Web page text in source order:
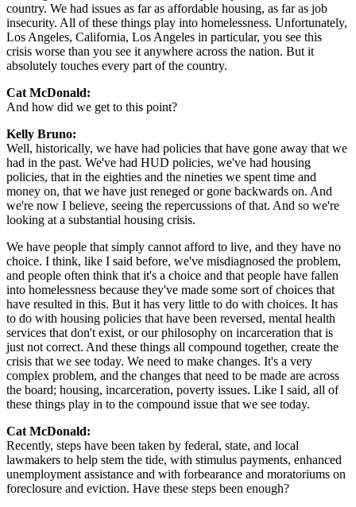
country. We had issues as far as affordable housing, as far as job
insecurity. All of these things play into homelessness. Unfortunately,
Los Angeles, California, Los Angeles in particular, you see this
crisis worse than you see it anywhere across the nation. But it
absolutely touches every part of the country.
Cat McDonald:
And how did we get to this point?
Kelly Bruno:
Well, historically, we have had policies that have gone away that we
had in the past. We've had HUD policies, we've had housing
policies, that in the eighties and the nineties we spent time and
money on, that we have just reneged or gone backwards on. And
we're now I believe, seeing the repercussions of that. And so we're
looking at a substantial housing crisis.
We have people that simply cannot afford to live, and they have no
choice. I think, like I said before, we've misdiagnosed the problem,
and people often think that it's a choice and that people have fallen
into homelessness because they've made some sort of choices that
have resulted in this. But it has very little to do with choices. It has
to do with housing policies that have been reversed, mental health
services that don't exist, or our philosophy on incarceration that is
just not correct. And these things all compound together, create the
crisis that we see today. We need to make changes. It's a very
complex problem, and the changes that need to be made are across
the board; housing, incarceration, poverty issues. Like I said, all of
these things play in to the compound issue that we see today.
Cat McDonald:
Recently, steps have been taken by federal, state, and local
lawmakers to help stem the tide, with stimulus payments, enhanced
unemployment assistance and with forbearance and moratoriums on
foreclosure and eviction. Have these steps been enough?